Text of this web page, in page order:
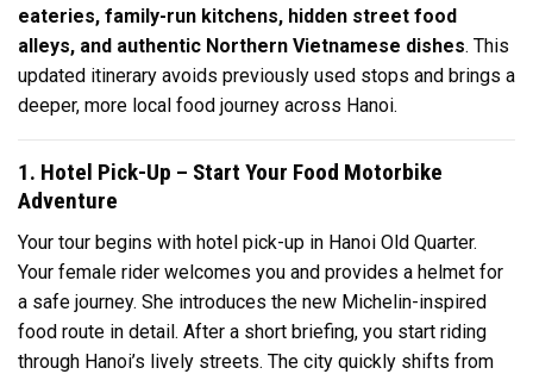
eateries, family-run kitchens, hidden street food
alleys, and authentic Northern Vietnamese dishes. This
updated itinerary avoids previously used stops and brings a
deeper, more local food journey across Hanoi.
1. Hotel Pick-Up – Start Your Food Motorbike
Adventure
Your tour begins with hotel pick-up in Hanoi Old Quarter.
Your female rider welcomes you and provides a helmet for
a safe journey. She introduces the new Michelin-inspired
food route in detail. After a short briefing, you start riding
through Hanoi’s lively streets. The city quickly shifts from